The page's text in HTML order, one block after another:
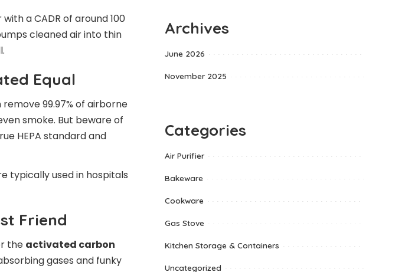
a CADR of around 100
cleaned air into thin
Equal
99.97% of airborne
smoke. But beware of
HEPA standard and
typically used in hospitals
Friend
the activated carbon
gases and funky
Archives
June 2026
November 2025
Categories
Air Purifier
Bakeware
Cookware
Gas Stove
Kitchen Storage & Containers
Uncategorized